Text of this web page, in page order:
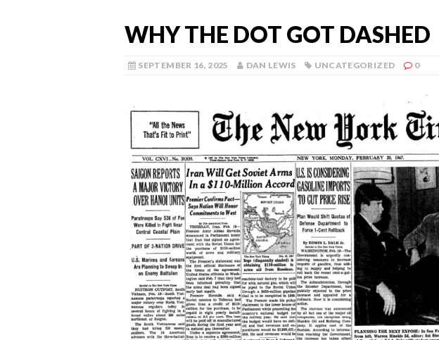
WHY THE DOT GOT DASHED
SEPTEMBER 16, 2025 DAN LEWIS UNCATEGORIZED 0